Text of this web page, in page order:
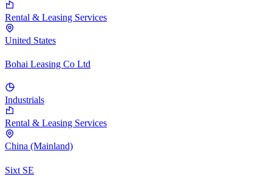
Rental & Leasing Services
United States
Bohai Leasing Co Ltd
Industrials
Rental & Leasing Services
China (Mainland)
Sixt SE